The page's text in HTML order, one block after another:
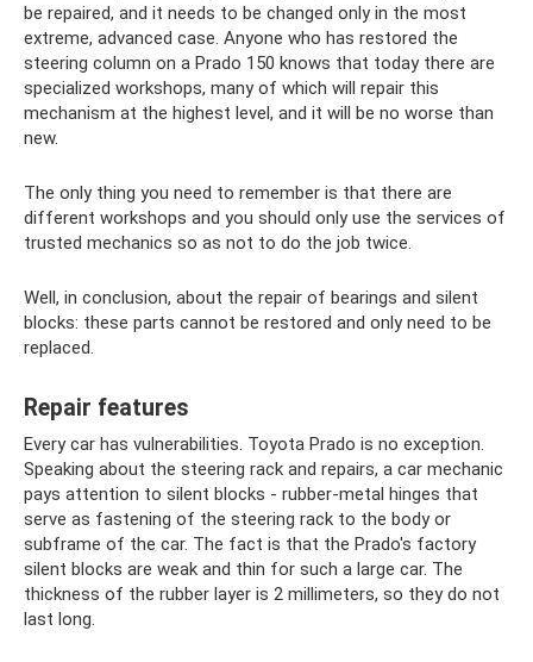
be repaired, and it needs to be changed only in the most
extreme, advanced case. Anyone who has restored the
steering column on a Prado 150 knows that today there are
specialized workshops, many of which will repair this
mechanism at the highest level, and it will be no worse than
new.
The only thing you need to remember is that there are
different workshops and you should only use the services of
trusted mechanics so as not to do the job twice.
Well, in conclusion, about the repair of bearings and silent
blocks: these parts cannot be restored and only need to be
replaced.
Repair features
Every car has vulnerabilities. Toyota Prado is no exception.
Speaking about the steering rack and repairs, a car mechanic
pays attention to silent blocks - rubber-metal hinges that
serve as fastening of the steering rack to the body or
subframe of the car. The fact is that the Prado's factory
silent blocks are weak and thin for such a large car. The
thickness of the rubber layer is 2 millimeters, so they do not
last long.